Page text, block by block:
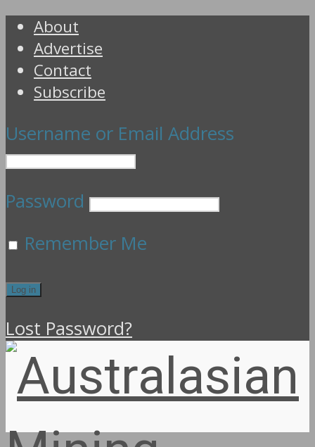
About
Advertise
Contact
Subscribe
Username or Email Address
Password
Remember Me
Lost Password?